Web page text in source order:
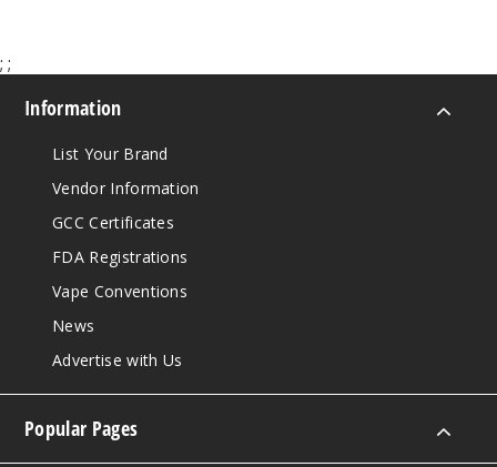
; ;
Information
List Your Brand
Vendor Information
GCC Certificates
FDA Registrations
Vape Conventions
News
Advertise with Us
Popular Pages